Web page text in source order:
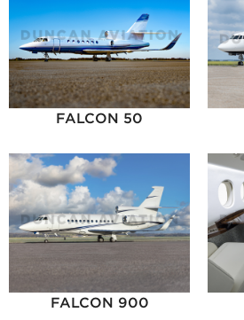
FALCON 50
FALCON 900